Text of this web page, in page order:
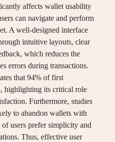
affects wallet usability
can navigate and perform
A well-designed interface
intuitive layouts, clear
which reduces the
errors during transactions.
that 94% of first
highlighting its critical role
Furthermore, studies
to abandon wallets with
users prefer simplicity and
Thus, effective user